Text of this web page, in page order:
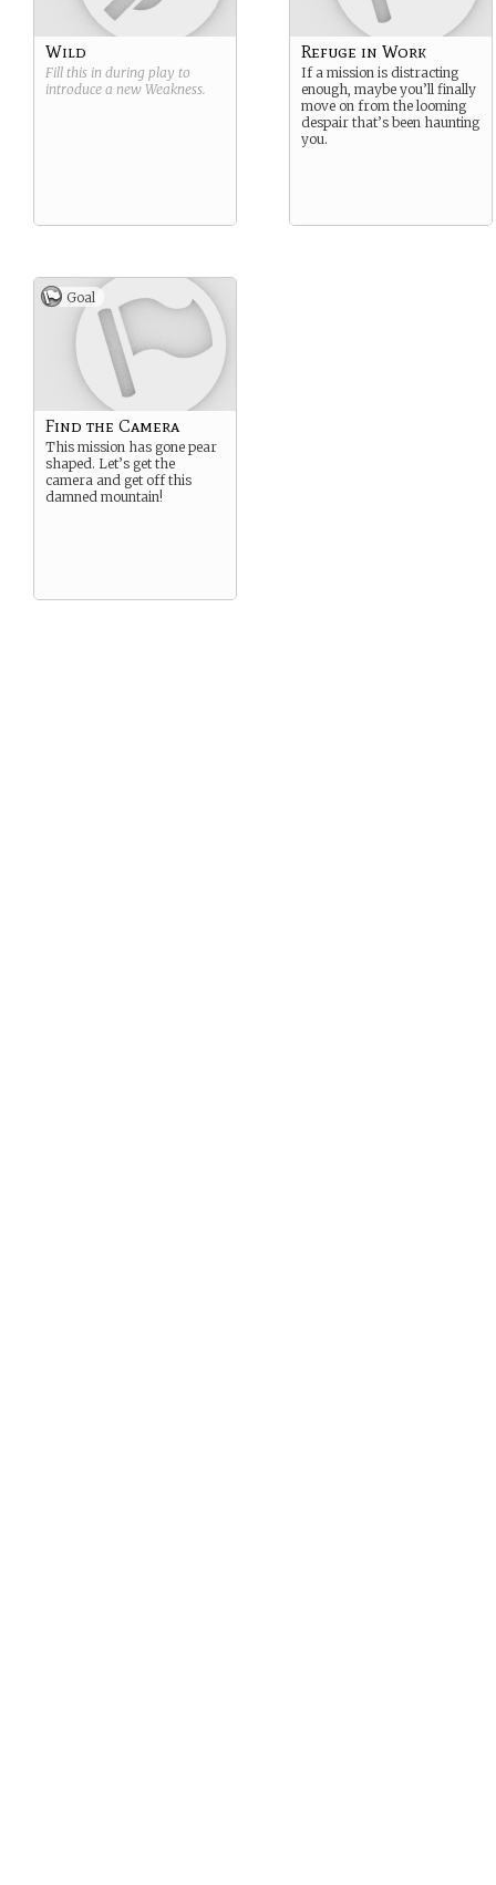
Wild
Fill this in during play to
introduce a new Weakness.
Refuge in Work
If a mission is distracting
enough, maybe you’ll finally
move on from the looming
despair that’s been haunting
you.
Goal
Find the Camera
This mission has gone pear
shaped. Let’s get the
camera and get off this
damned mountain!